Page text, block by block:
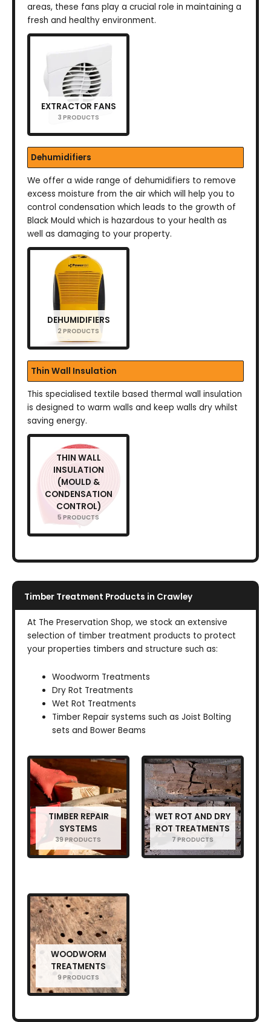
areas, these fans play a crucial role in maintaining a
fresh and healthy environment.
EXTRACTOR FANS
3 PRODUCTS
Dehumidifiers
We offer a wide range of dehumidifiers to remove
excess moisture from the air which will help you to
control condensation which leads to the growth of
Black Mould which is hazardous to your health as
well as damaging to your property.
DEHUMIDIFIERS
2 PRODUCTS
Thin Wall Insulation
This specialised textile based thermal wall insulation
is designed to warm walls and keep walls dry whilst
saving energy.
THIN WALL
INSULATION
(MOULD &
CONDENSATION
CONTROL)
5 PRODUCTS
Timber Treatment Products in Crawley
At The Preservation Shop, we stock an extensive
selection of timber treatment products to protect
your properties timbers and structure such as:
Woodworm Treatments
Dry Rot Treatments
Wet Rot Treatments
Timber Repair systems such as Joist Bolting
sets and Bower Beams
TIMBER REPAIR
SYSTEMS
39 PRODUCTS
WET ROT AND DRY
ROT TREATMENTS
7 PRODUCTS
WOODWORM
TREATMENTS
9 PRODUCTS